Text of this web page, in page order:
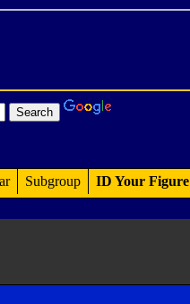
Subgroup ID Your Figure